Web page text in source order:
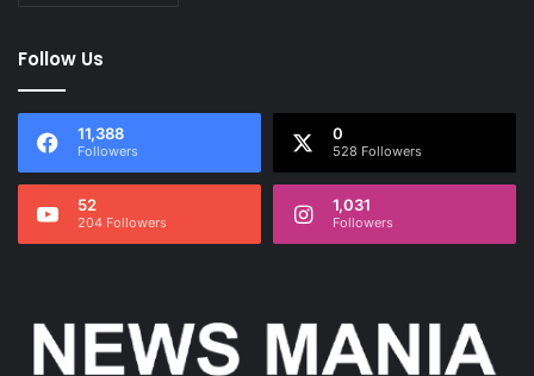
Follow Us
11,388
Followers
0
528 Followers
52
204 Followers
1,031
Followers